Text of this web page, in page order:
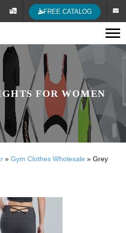
FREE CATALOG
FOR WOMEN
» Gym Clothes Wholesale » Grey